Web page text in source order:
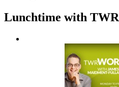
Lunchtime with TWR